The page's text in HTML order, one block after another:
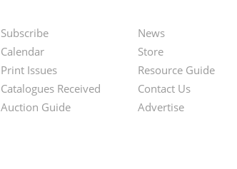
Footer
Menu
Subscribe
Calendar
Print Issues
Catalogues Received
Auction Guide
Second
Footer
Menu
News
Store
Resource Guide
Contact Us
Advertise